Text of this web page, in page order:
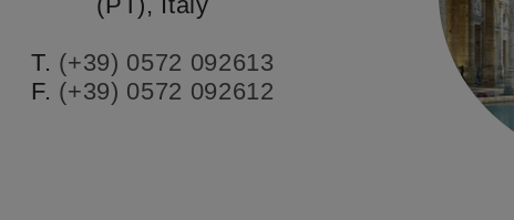
T. (+39) 0572 092613
F. (+39) 0572 092612